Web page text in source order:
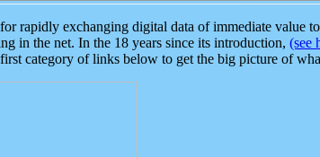
rapidly exchanging digital data of immediate value
in the net. In the 18 years since its introduction, (see
category of links below to get the big picture of